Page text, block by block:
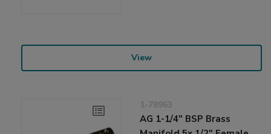
View
1-78963
AG 1-1/4" BSP Brass